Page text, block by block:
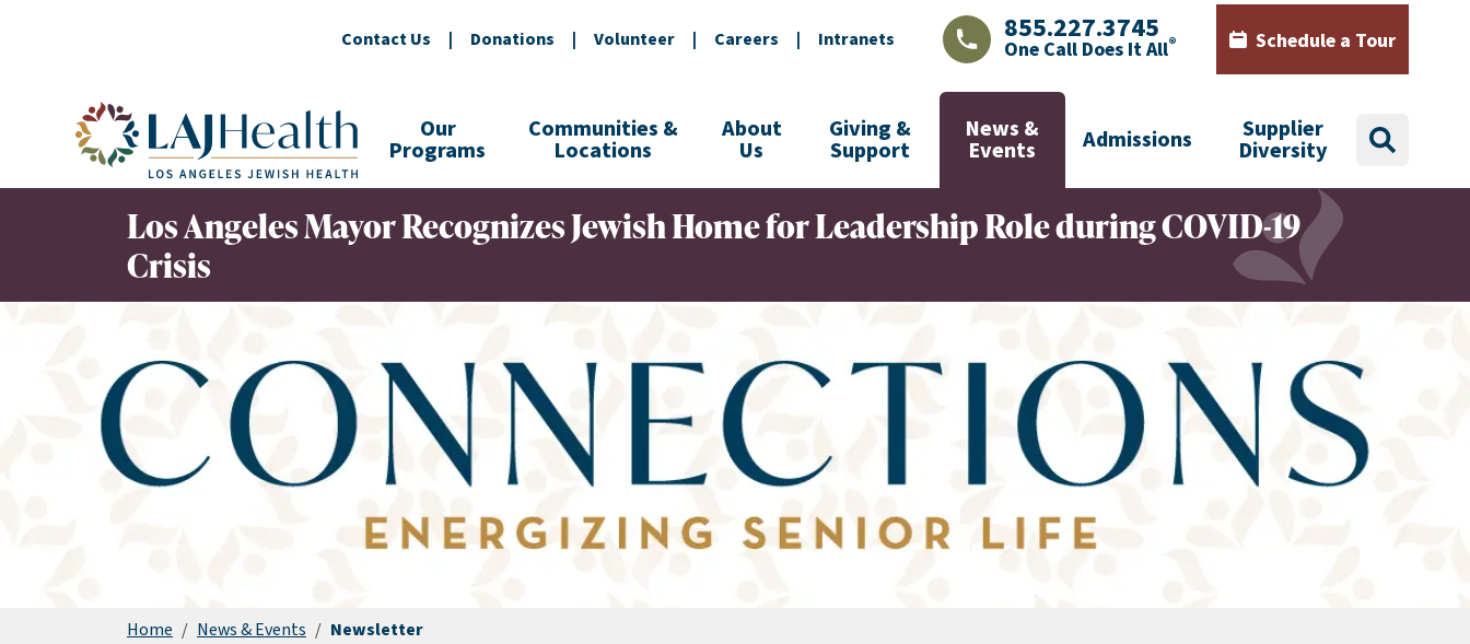
Contact Us | Donations | Volunteer | Careers | Intranets LAJHealth phone number with green phone icon
855.227.3745
One Call Does It All® Calendar icon with words
Schedule a Tour
Colorful LAJHealth logo
Our
Programs
Communities &
Locations
About
Us
Giving &
Support
News &
Events Admissions Supplier
Diversity search
Los Angeles Mayor Recognizes Jewish Home for Leadership Role during COVID-19
Crisis
Home / News & Events / Newsletter